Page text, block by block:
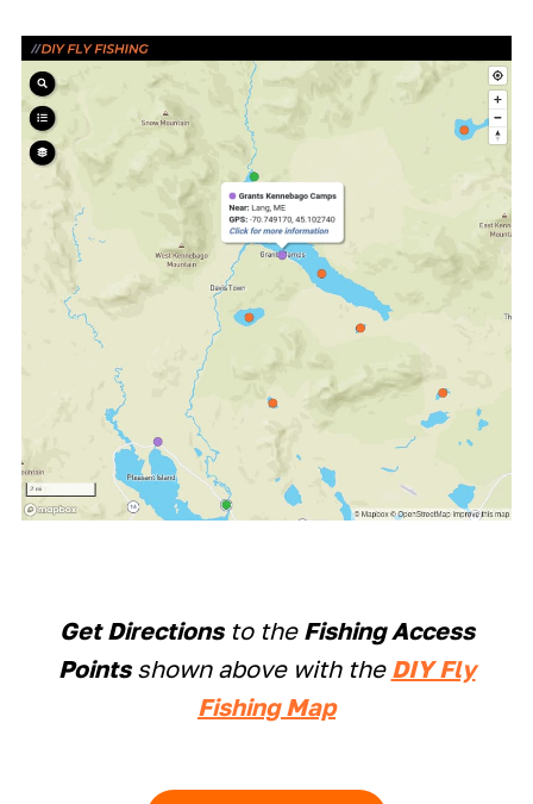
Get Directionsto the Fishing Access
Pointsshown above with the DIY Fly
Fishing Map